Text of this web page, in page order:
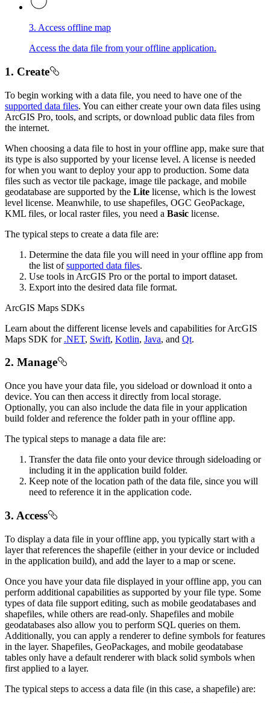
3. Access offline map
Access the data file from your offline application.
1. Create
To begin working with a data file, you need to have one of the
supported data files. You can either create your own data files using
ArcGIS Pro, tools, and scripts, or download public data files from
the internet.
When choosing a data file to host in your offline app, make sure that
its type is also supported by your license level. A license is needed
for when you want to deploy your app to production. Some data
files such as vector tile package, image tile package, and mobile
geodatabase are supported by the Lite license, which is the lowest
level license. Meanwhile, to use shapefiles, OGC GeoPackage,
KML files, or local raster files, you need a Basic license.
The typical steps to create a data file are:
Determine the data file you will need in your offline app from
the list ofsupported data files.
Use tools in ArcGIS Pro or the portal to import dataset.
Export into the desired data file format.
ArcGIS Maps SDKs
Learn about the different license levels and capabilities for ArcGIS
Maps SDK for .NET, Swift, Kotlin, Java, and Qt.
2. Manage
Once you have your data file, you sideload or download it onto a
device. You can then access it directly from local storage.
Optionally, you can also include the data file in your application
build folder and reference the folder path in your offline app.
The typical steps to manage a data file are:
Transfer the data file onto your device through sideloading or
including it in the application build folder.
Keep note of the location path of the data file, since you will
need to reference it in the application code.
3. Access
To display a data file in your offline app, you typically start with a
layer that references the shapefile (either in your device or included
in the application build), and add the layer to a map or scene.
Once you have your data file displayed in your offline app, you can
perform additional capabilities as supported by your file type. Some
types of data file support editing, such as mobile geodatabases and
shapefiles, while others are read-only. Shapefiles and mobile
geodatabases also allow you to perform SQL queries on them.
Additionally, you can apply a renderer to define symbols for features
in the layer. Shapefiles, GeoPackages, and mobile geodatabase
tables only have a default renderer with black solid symbols when
first applied to a layer.
The typical steps to access a data file (in this case, a shapefile) are: